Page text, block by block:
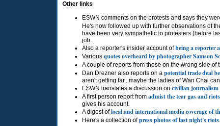
Other links
ESWN comments on the protests and says they
He's now followed up with further observations of
have been very sympathetic to protesters (before
job.
Also a reporter's insider account ofbeing a reporter
Various quotes overheard by photographer Samson
A couple of reports from those on the wrong side of
Dan Drezner also reports on a potential trade deal
aren't getting far...maybe the ladies of Wan Chai
ESWN translates a discussion on civilian journalism
A first person report from admist the tear gas and riots
gives his account.
A digest oflocal and international media coverage of
Here's a collection ofpress photos of last night's riots.